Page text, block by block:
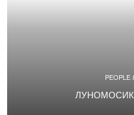
PEOPLE
ЛУНОМОСИК